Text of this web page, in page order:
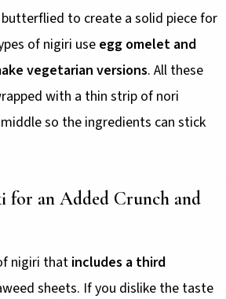
to create a solid piece for
of nigiri use egg omelet and
vegetarian versions. All these
with a thin strip of nori
so the ingredients can stick
for an Added Crunch and
nigiri that includes a third
sheets. If you dislike the taste